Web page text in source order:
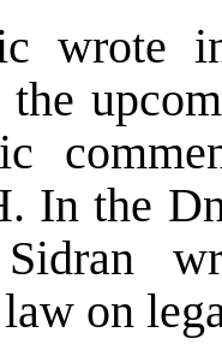
wrote
In the
on